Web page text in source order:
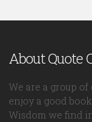
About Quote
We are a group
enjoy a good
Wisdom we find